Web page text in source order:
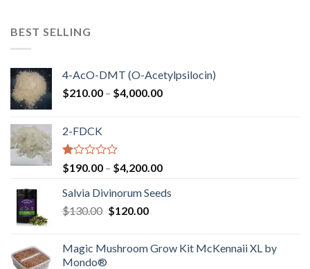
BEST SELLING
4-AcO-DMT (O-Acetylpsilocin)
$210.00 – $4,000.00Price
2-FDCK
Rated
1.00
out
of
5
$190.00 – $4,200.00Price
$190.00
Salvia Divinorum Seeds
$130.00 Original
$130.00.
$120.00Current
$120.00.
Magic Mushroom Grow Kit McKennaii XL by
Mondo®